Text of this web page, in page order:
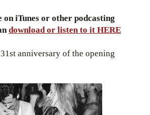
iTunes or other podcasting
download or listen to it HERE
anniversary of the opening